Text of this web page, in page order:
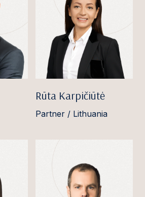
Rūta Karpičiūtė
Partner / Lithuania